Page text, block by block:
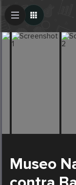
Museo
Create Post
Post